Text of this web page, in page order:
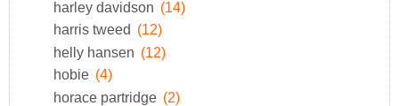
harley davidson (14)
harris tweed (12)
helly hansen (12)
hobie (4)
horace partridge (2)